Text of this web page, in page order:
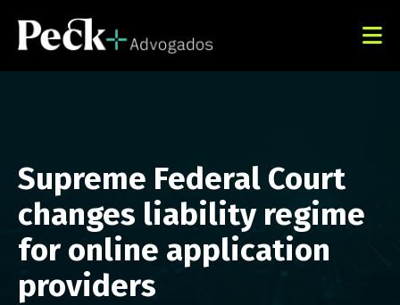
Supreme Federal Court
changes liability regime
for online application
providers